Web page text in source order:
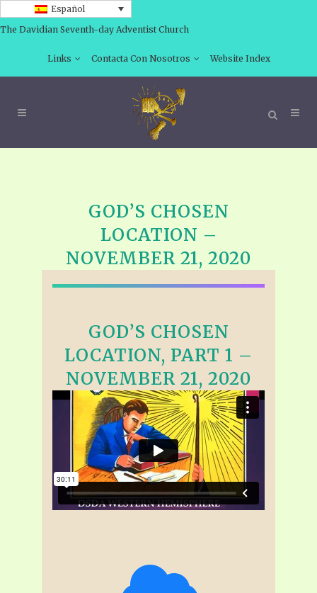
Español
The Davidian Seventh-day Adventist Church
Links Contacta Con Nosotros Website Index
GOD’S CHOSEN
LOCATION –
NOVEMBER 21, 2020
GOD’S CHOSEN
LOCATION, PART 1 –
NOVEMBER 21, 2020